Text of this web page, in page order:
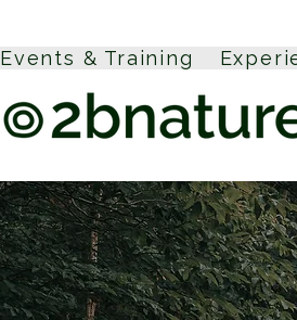
Events & Training